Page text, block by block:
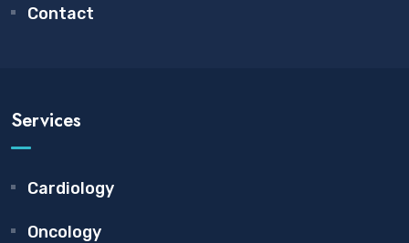
Contact
Services
Cardiology
Oncology